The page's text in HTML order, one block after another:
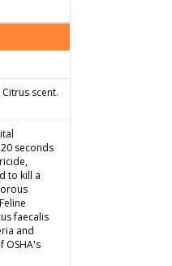
scent.
seconds
to kill a
faecalis
and
OSHA's